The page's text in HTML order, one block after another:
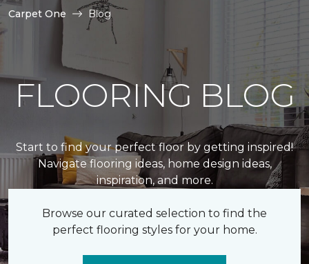
Carpet One Blog
FLOORING BLOG
Start to find your perfect floor by getting inspired!
Navigate flooring ideas, home design ideas,
inspiration, and more.
Browse our curated selection to find the
perfect flooring styles for your home.